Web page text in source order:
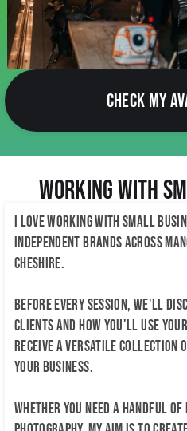
CHECK MY
Working with
I love working with small
independent brands across
Cheshire.
Before every session, we'll
clients and how you'll use your
receive a versatile collection
your business.
Whether you need a handful